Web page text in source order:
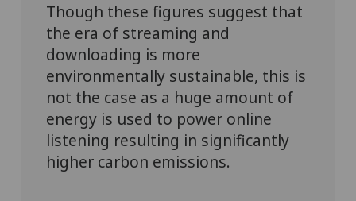
Though these figures suggest that
the era of streaming and
downloading is more
environmentally sustainable, this is
not the case as a huge amount of
energy is used to power online
listening resulting in significantly
higher carbon emissions.